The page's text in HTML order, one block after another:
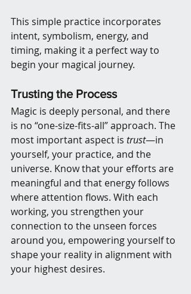
This simple practice incorporates
intent, symbolism, energy, and
timing, making it a perfect way to
begin your magical journey.
Trusting the Process
Magic is deeply personal, and there
is no “one-size-fits-all” approach. The
most important aspect is trust—in
yourself, your practice, and the
universe. Know that your efforts are
meaningful and that energy follows
where attention flows. With each
working, you strengthen your
connection to the unseen forces
around you, empowering yourself to
shape your reality in alignment with
your highest desires.